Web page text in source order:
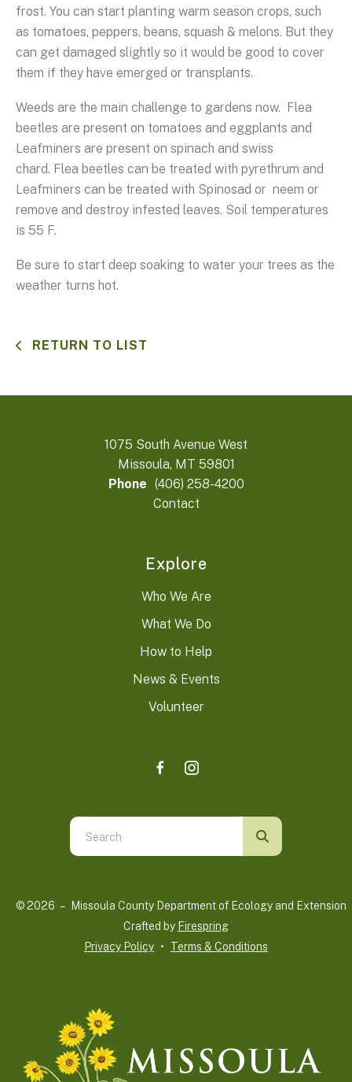
frost. You can start planting warm season crops, such
as tomatoes, peppers, beans, squash & melons. But they
can get damaged slightly so it would be good to cover
them if they have emerged or transplants.
Weeds are the main challenge to gardens now. Flea
beetles are present on tomatoes and eggplants and
Leafminers are present on spinach and swiss
chard. Flea beetles can be treated with pyrethrum and
Leafminers can be treated with Spinosad or neem or
remove and destroy infested leaves. Soil temperatures
is 55 F.
Be sure to start deep soaking to water your trees as the
weather turns hot.
RETURN TO LIST
1075 South Avenue West
Missoula, MT 59801
Phone (406) 258-4200
Contact
Explore
Who We Are
What We Do
How to Help
News & Events
Volunteer
Use
the
down
result.
Press
enter
to
© 2026 – Missoula County Department of Ecology and Extension
Crafted by Firespring
Privacy Policy
Terms & Conditions